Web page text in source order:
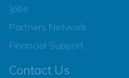
Jobs
Partners Network
Financial Support
Contact Us